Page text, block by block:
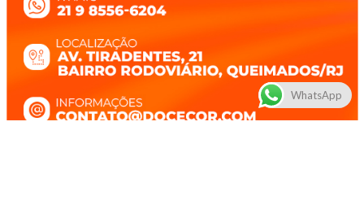
WhatsApp